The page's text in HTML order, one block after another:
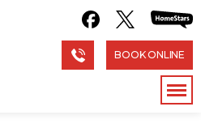
BOOK ONLINE